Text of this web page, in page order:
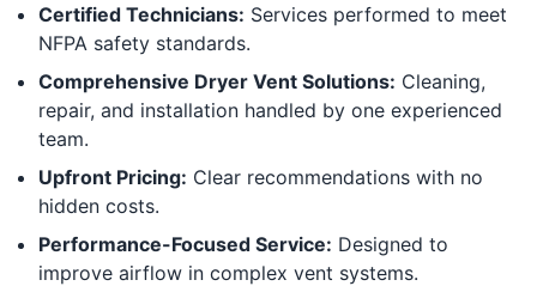
Certified Technicians: Services performed to meet
NFPA safety standards.
Comprehensive Dryer Vent Solutions: Cleaning,
repair, and installation handled by one experienced
team.
Upfront Pricing: Clear recommendations with no
hidden costs.
Performance-Focused Service: Designed to
improve airflow in complex vent systems.